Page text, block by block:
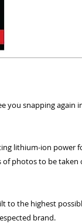
you snapping again
lithium-ion power
of photos to be taken
to the highest
brand.
PLEASE